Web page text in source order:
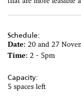
Schedule:
Date: 20 and 27
Time: 2 - 5pm
Capacity:
5 spaces left